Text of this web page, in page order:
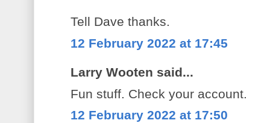
Tell Dave thanks.
12 February 2022 at 17:45
Larry Wooten said...
Fun stuff. Check your account.
12 February 2022 at 17:50